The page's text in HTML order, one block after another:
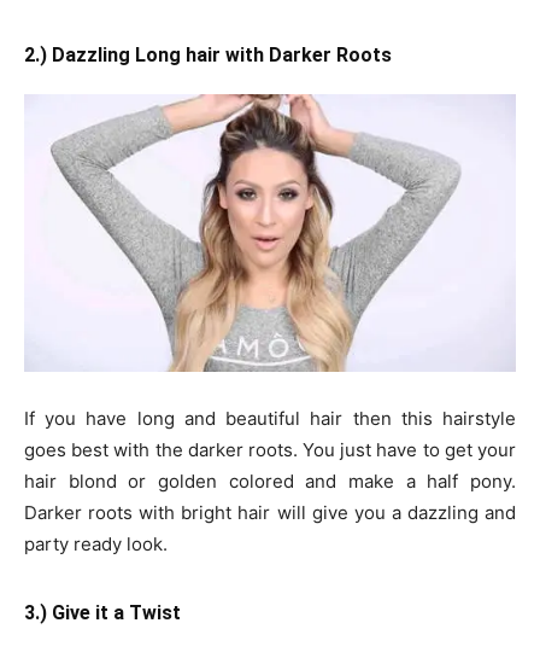
2.) Dazzling Long hair with Darker Roots
If you have long and beautiful hair then this hairstyle
goes best with the darker roots. You just have to get your
hair blond or golden colored and make a half pony.
Darker roots with bright hair will give you a dazzling and
party ready look.
3.) Give it a Twist